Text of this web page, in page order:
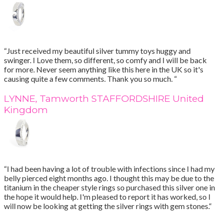
“Just received my beautiful silver tummy toys huggy and
swinger. I Love them, so different, so comfy and I will be back
for more. Never seem anything like this here in the UK so it's
causing quite a few comments. Thank you so much. “
LYNNE, Tamworth STAFFORDSHIRE United
Kingdom
“I had been having a lot of trouble with infections since I had my
belly pierced eight months ago. I thought this may be due to the
titanium in the cheaper style rings so purchased this silver one in
the hope it would help. I'm pleased to report it has worked, so I
will now be looking at getting the silver rings with gem stones.“